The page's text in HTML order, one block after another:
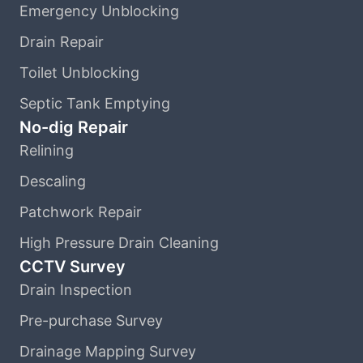
Emergency Unblocking
Drain Repair
Toilet Unblocking
Septic Tank Emptying
No-dig Repair
Relining
Descaling
Patchwork Repair
High Pressure Drain Cleaning
CCTV Survey
Drain Inspection
Pre-purchase Survey
Drainage Mapping Survey